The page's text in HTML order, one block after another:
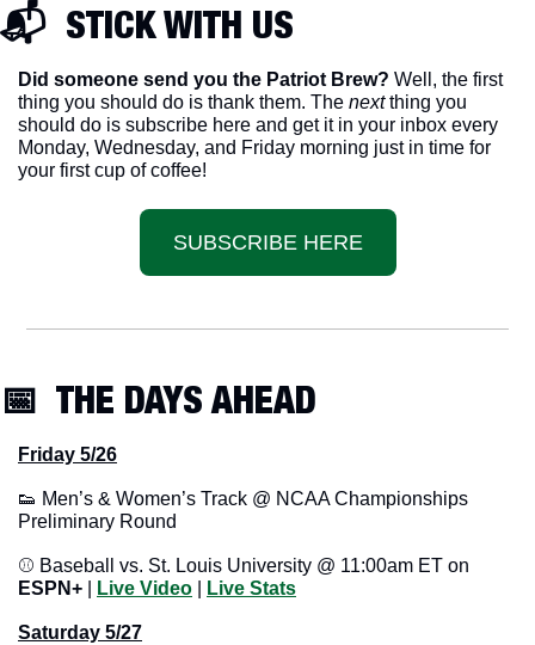
📬  STICK WITH US
Did someone send you the Patriot Brew? Well, the first
thing you should do is thank them. The next thing you
should do is subscribe here and get it in your inbox every
Monday, Wednesday, and Friday morning just in time for
your first cup of coffee!
SUBSCRIBE HERE
📅
  THE DAYS AHEAD
Friday 5/26
👟 Men’s & Women’s Track @ NCAA Championships
Preliminary Round
ESPN+
Live Video Live Stats
Saturday 5/27